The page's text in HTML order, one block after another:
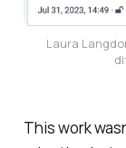
Laura
This work